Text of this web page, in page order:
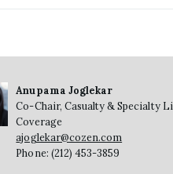
Anupama Joglekar
Co-Chair, Casualty & Specialty
Coverage
ajoglekar@cozen.com
Phone: (212) 453-3859